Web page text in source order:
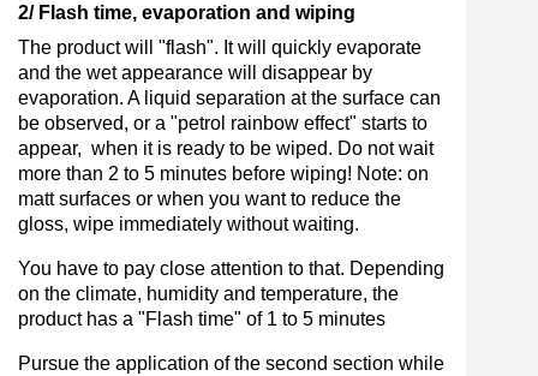
2/ Flash time, evaporation and wiping
The product will "flash". It will quickly evaporate
and the wet appearance will disappear by
evaporation. A liquid separation at the surface can
be observed, or a "petrol rainbow effect" starts to
appear, when it is ready to be wiped. Do not wait
more than 2 to 5 minutes before wiping! Note: on
matt surfaces or when you want to reduce the
gloss, wipe immediately without waiting.
You have to pay close attention to that. Depending
on the climate, humidity and temperature, the
product has a "Flash time" of 1 to 5 minutes
Pursue the application of the second section while